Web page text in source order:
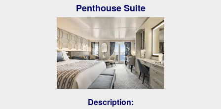
Penthouse Suite
Description: